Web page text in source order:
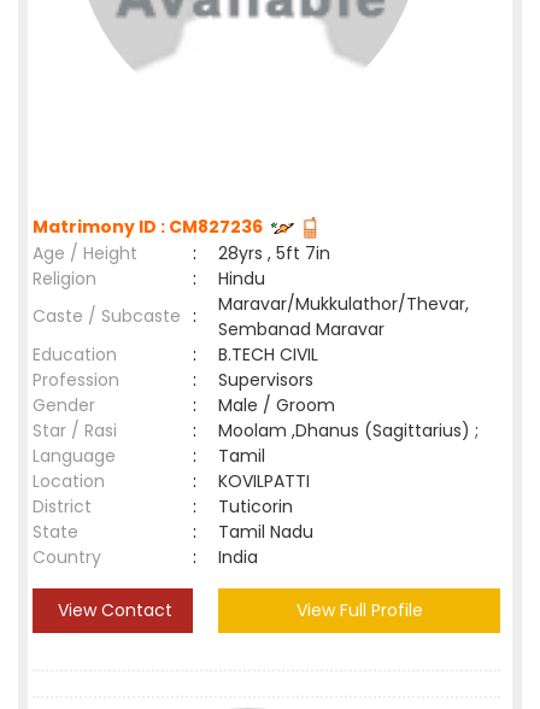
Matrimony ID : CM827236
Age / Height
:
28yrs , 5ft 7in
Religion
:
Hindu
Caste / Subcaste :
Maravar/Mukkulathor/Thevar,
Sembanad Maravar
Education
:
B.TECH CIVIL
Profession
:
Supervisors
Gender
:
Male / Groom
Star / Rasi
:
Moolam ,Dhanus (Sagittarius) ;
Language
:
Tamil
Location
:
KOVILPATTI
District
:
Tuticorin
State
:
Tamil Nadu
Country
: India
View Contact View Full Profile